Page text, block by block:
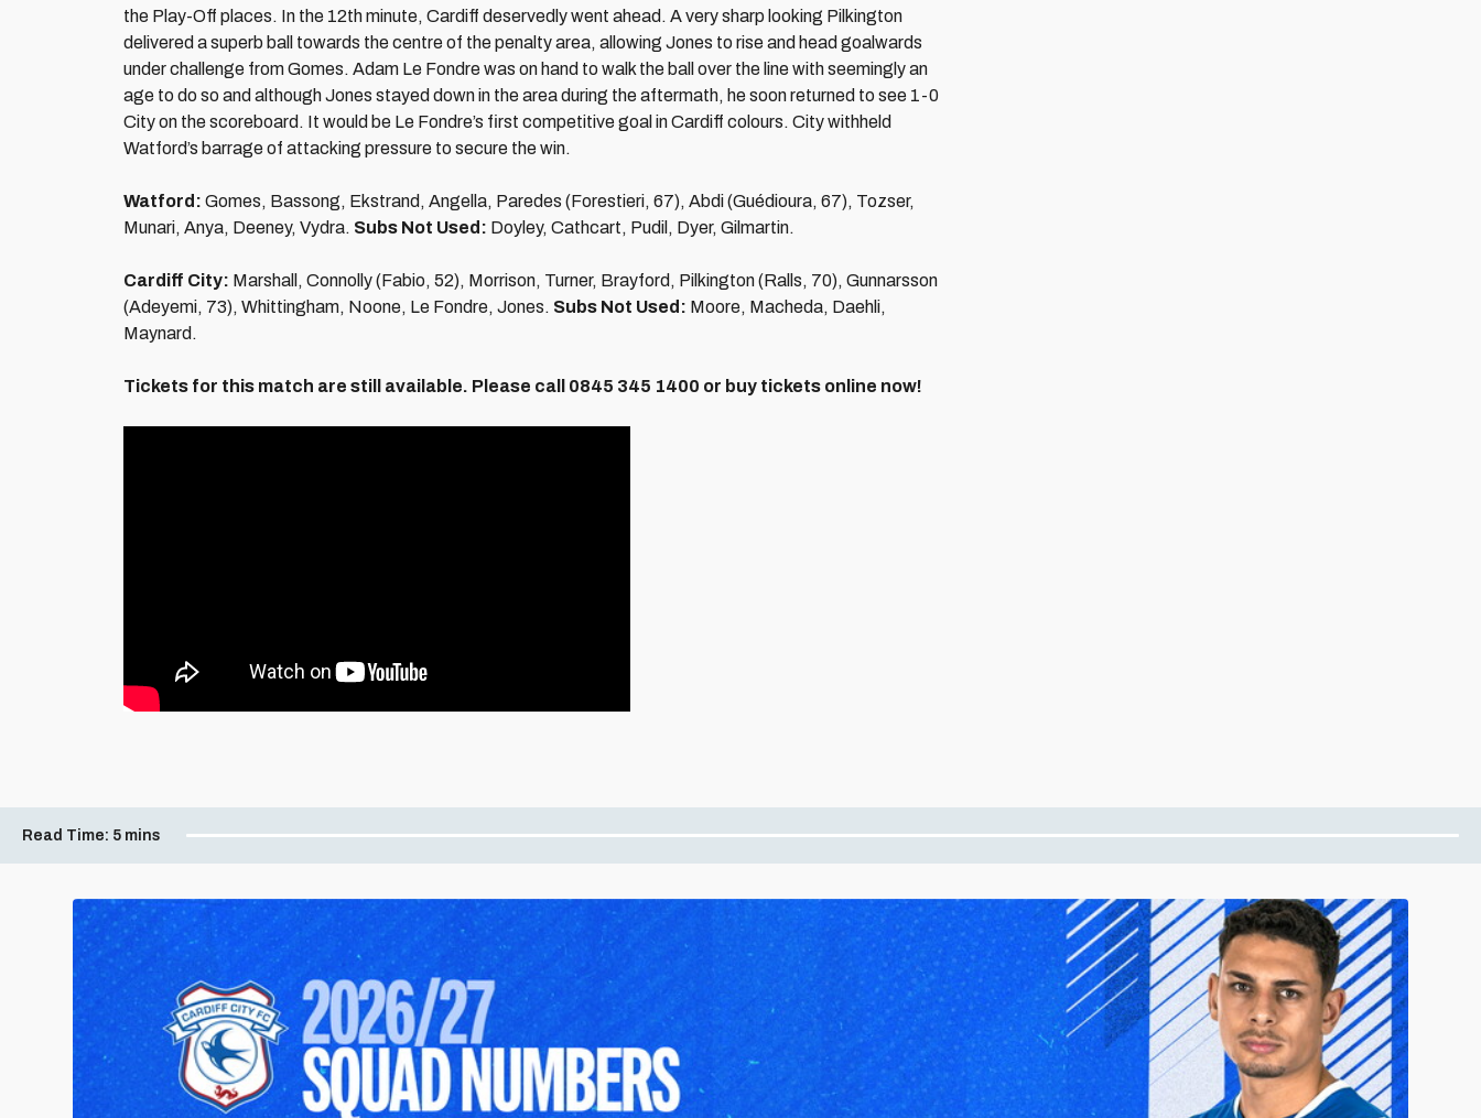
the Play-Off places. In the 12th minute, Cardiff deservedly went ahead. A very sharp looking Pilkington
delivered a superb ball towards the centre of the penalty area, allowing Jones to rise and head goalwards
under challenge from Gomes. Adam Le Fondre was on hand to walk the ball over the line with seemingly an
age to do so and although Jones stayed down in the area during the aftermath, he soon returned to see 1-0
City on the scoreboard. It would be Le Fondre’s first competitive goal in Cardiff colours. City withheld
Watford’s barrage of attacking pressure to secure the win.
Watford: Gomes, Bassong, Ekstrand, Angella, Paredes (Forestieri, 67), Abdi (Guédioura, 67), Tozser,
Munari, Anya, Deeney, Vydra. Subs Not Used: Doyley, Cathcart, Pudil, Dyer, Gilmartin.
Cardiff City: Marshall, Connolly (Fabio, 52), Morrison, Turner, Brayford, Pilkington (Ralls, 70), Gunnarsson
(Adeyemi, 73), Whittingham, Noone, Le Fondre, Jones. Subs Not Used: Moore, Macheda, Daehli,
Maynard.
Tickets for this match are still available. Please call 0845 345 1400 or buy tickets online now!
Read Time: 5 mins